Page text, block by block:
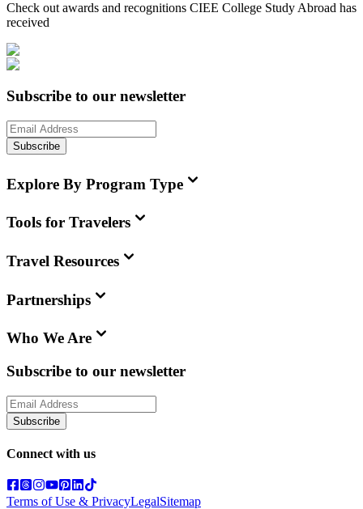
Check out awards and recognitions CIEE College Study Abroad has
received
Subscribe to our newsletter
Subscribe
Explore By Program Type
Tools for Travelers
Travel Resources
Partnerships
Who We Are
Subscribe to our newsletter
Subscribe
Connect with us
Terms of Use & PrivacyLegalSitemap